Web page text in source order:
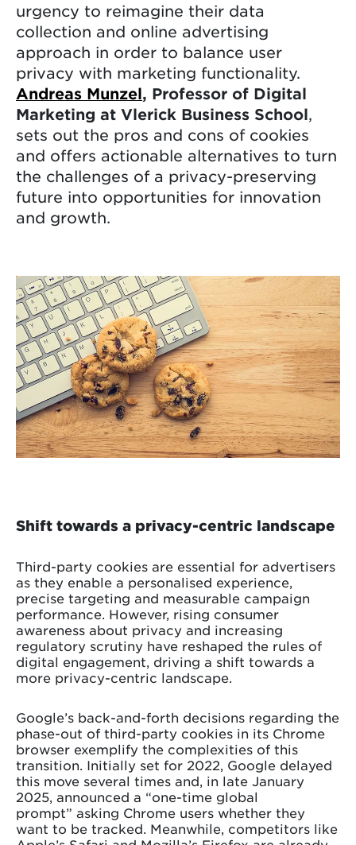
urgency to reimagine their data
collection and online advertising
approach in order to balance user
privacy with marketing functionality.
Andreas Munzel, Professor of Digital
Marketing at Vlerick Business School,
sets out the pros and cons of cookies
and offers actionable alternatives to turn
the challenges of a privacy-preserving
future into opportunities for innovation
and growth.
Shift towards a privacy-centric landscape
Third-party cookies are essential for advertisers
as they enable a personalised experience,
precise targeting and measurable campaign
performance. However, rising consumer
awareness about privacy and increasing
regulatory scrutiny have reshaped the rules of
digital engagement, driving a shift towards a
more privacy-centric landscape.
Google’s back-and-forth decisions regarding the
phase-out of third-party cookies in its Chrome
browser exemplify the complexities of this
transition. Initially set for 2022, Google delayed
this move several times and, in late January
2025, announced a “one-time global
prompt” asking Chrome users whether they
want to be tracked. Meanwhile, competitors like